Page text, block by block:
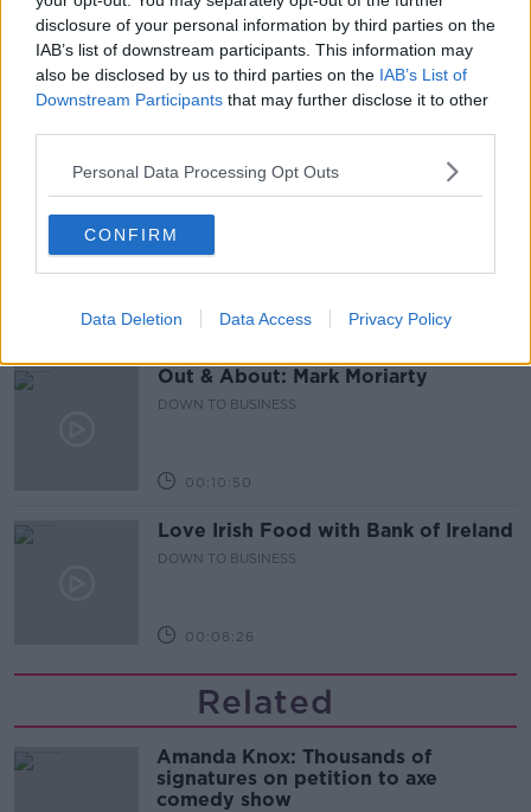
disclosure of your personal information by third parties on the
IAB’s list of downstream participants. This information may
also be disclosed by us to third parties on the IAB’s List of
Downstream Participants that may further disclose it to other
Personal Data Processing Opt Outs
CONFIRM
Data Deletion Data Access Privacy Policy
Related Episodes
Industry Review: Personal Stylists
DOWN TO BUSINESS
00:17:04
Paul Flavin's 'Build, Scale, Sell'
DOWN TO BUSINESS
00:13:12
Out & About: Mark Moriarty
DOWN TO BUSINESS
00:10:50
Love Irish Food with Bank of Ireland
DOWN TO BUSINESS
00:08:26
Related
Amanda Knox: Thousands of
signatures on petition to axe
comedy show